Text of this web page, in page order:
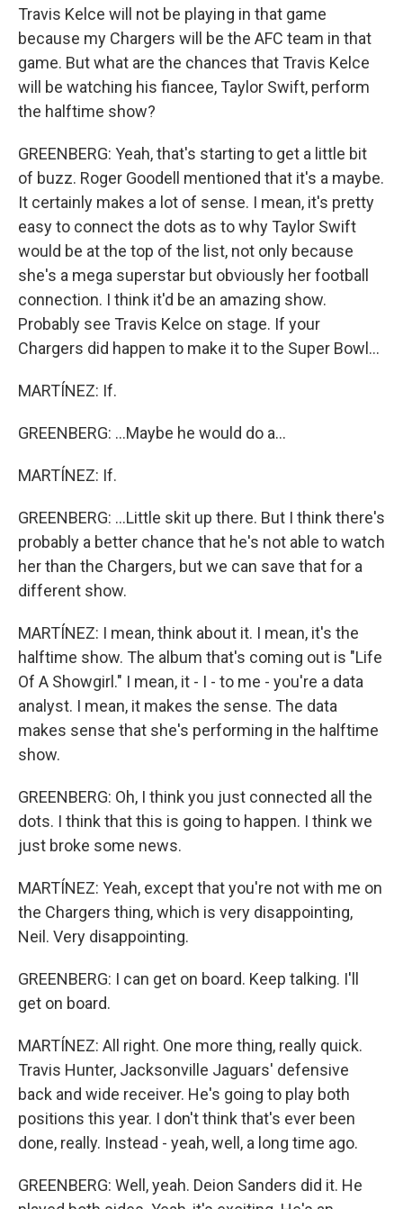
Travis Kelce will not be playing in that game
because my Chargers will be the AFC team in that
game. But what are the chances that Travis Kelce
will be watching his fiancee, Taylor Swift, perform
the halftime show?
GREENBERG: Yeah, that's starting to get a little bit
of buzz. Roger Goodell mentioned that it's a maybe.
It certainly makes a lot of sense. I mean, it's pretty
easy to connect the dots as to why Taylor Swift
would be at the top of the list, not only because
she's a mega superstar but obviously her football
connection. I think it'd be an amazing show.
Probably see Travis Kelce on stage. If your
Chargers did happen to make it to the Super Bowl...
MARTÍNEZ: If.
GREENBERG: ...Maybe he would do a...
MARTÍNEZ: If.
GREENBERG: ...Little skit up there. But I think there's
probably a better chance that he's not able to watch
her than the Chargers, but we can save that for a
different show.
MARTÍNEZ: I mean, think about it. I mean, it's the
halftime show. The album that's coming out is "Life
Of A Showgirl." I mean, it - I - to me - you're a data
analyst. I mean, it makes the sense. The data
makes sense that she's performing in the halftime
show.
GREENBERG: Oh, I think you just connected all the
dots. I think that this is going to happen. I think we
just broke some news.
MARTÍNEZ: Yeah, except that you're not with me on
the Chargers thing, which is very disappointing,
Neil. Very disappointing.
GREENBERG: I can get on board. Keep talking. I'll
get on board.
MARTÍNEZ: All right. One more thing, really quick.
Travis Hunter, Jacksonville Jaguars' defensive
back and wide receiver. He's going to play both
positions this year. I don't think that's ever been
done, really. Instead - yeah, well, a long time ago.
GREENBERG: Well, yeah. Deion Sanders did it. He